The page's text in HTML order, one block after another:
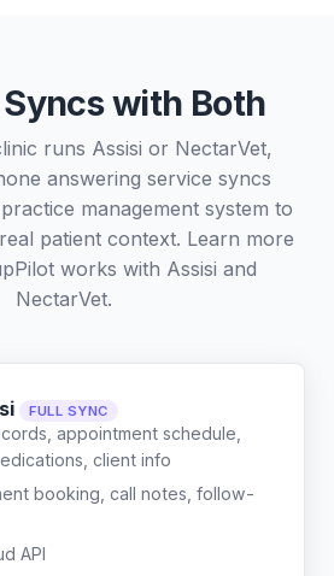
with Both
runs Assisi or NectarVet,
answering service syncs
management system to
patient context. Learn more
works with Assisi and
NectarVet.
FULL SYNC
appointment schedule,
client info
booking, call notes, follow-
API